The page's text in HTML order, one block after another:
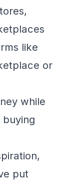
like
or
while
put